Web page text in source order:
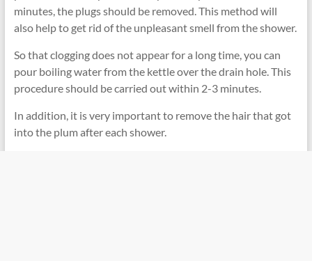
minutes, the plugs should be removed. This method will
also help to get rid of the unpleasant smell from the shower.
So that clogging does not appear for a long time, you can
pour boiling water from the kettle over the drain hole. This
procedure should be carried out within 2-3 minutes.
In addition, it is very important to remove the hair that got
into the plum after each shower.